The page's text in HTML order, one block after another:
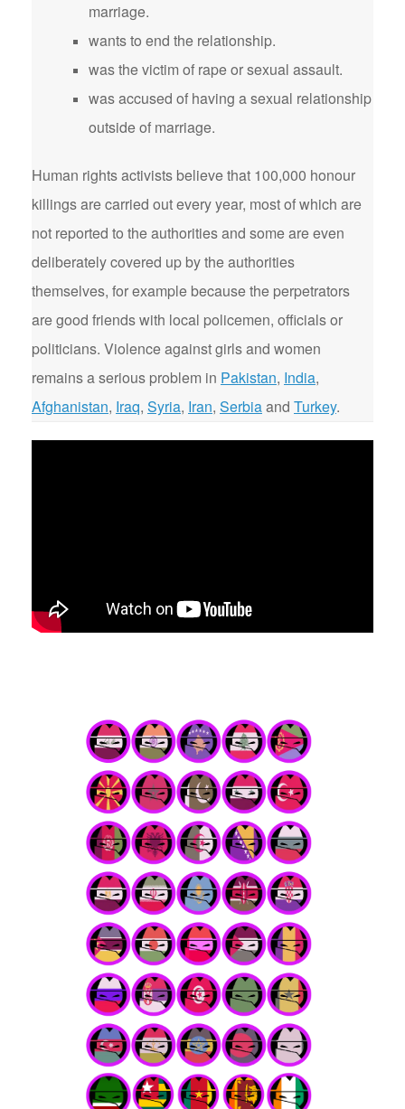
marriage.
wants to end the relationship.
was the victim of rape or sexual assault.
was accused of having a sexual relationship
outside of marriage.
Human rights activists believe that 100,000 honour
killings are carried out every year, most of which are
not reported to the authorities and some are even
deliberately covered up by the authorities
themselves, for example because the perpetrators
are good friends with local policemen, officials or
politicians. Violence against girls and women
remains a serious problem in Pakistan, India,
Afghanistan, Iraq, Syria, Iran, Serbiaand Turkey.